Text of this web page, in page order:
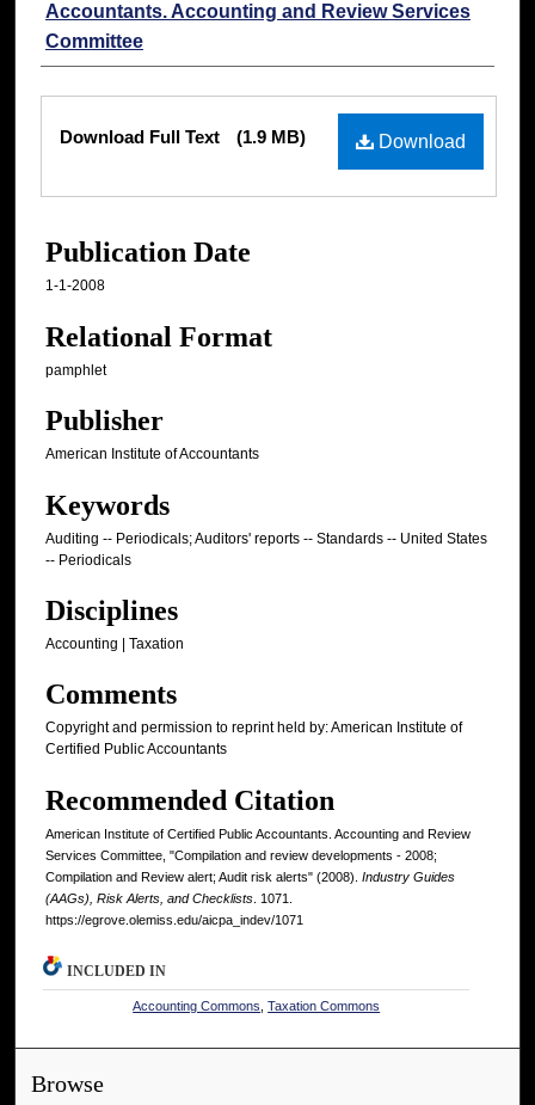
Accountants. Accounting and Review Services
Committee
Download
Download Full Text (1.9 MB)
Publication Date
1-1-2008
Relational Format
pamphlet
Publisher
American Institute of Accountants
Keywords
Auditing -- Periodicals; Auditors' reports -- Standards -- United States
-- Periodicals
Disciplines
Accounting | Taxation
Comments
Copyright and permission to reprint held by: American Institute of
Certified Public Accountants
Recommended Citation
American Institute of Certified Public Accountants. Accounting and Review
Services Committee, "Compilation and review developments - 2008;
Compilation and Review alert; Audit risk alerts" (2008). Industry Guides
(AAGs), Risk Alerts, and Checklists . 1071.
https://egrove.olemiss.edu/aicpa_indev/1071
INCLUDED IN
Accounting Commons ,Taxation Commons
Browse